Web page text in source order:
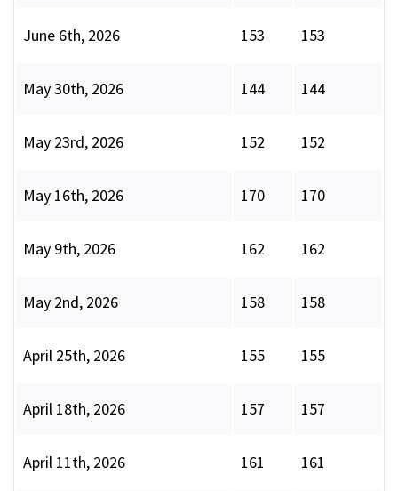
June 6th, 2026 153 153
May 30th, 2026 144 144
May 23rd, 2026 152 152
May 16th, 2026 170 170
May 9th, 2026 162 162
May 2nd, 2026 158 158
April 25th, 2026 155 155
April 18th, 2026 157 157
April 11th, 2026 161 161